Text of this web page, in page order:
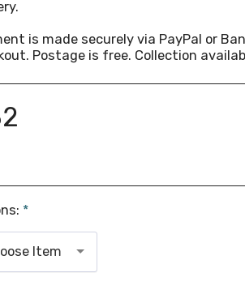
is made securely via PayPal or
Postage is free. Collection
*
Item